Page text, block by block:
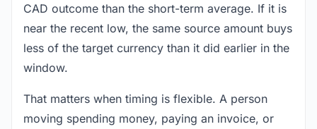
CAD outcome than the short-term average. If it is
near the recent low, the same source amount buys
less of the target currency than it did earlier in the
window.
That matters when timing is flexible. A person
moving spending money, paying an invoice, or